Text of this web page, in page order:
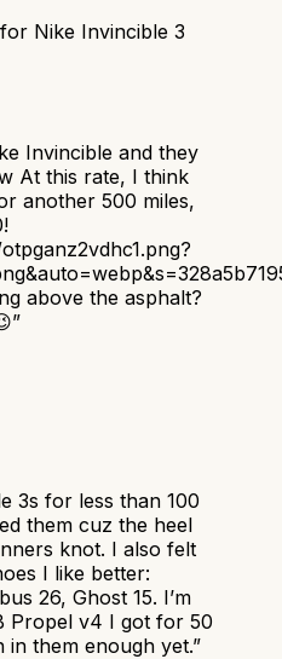
Nike Invincible 3
Invincible and they
At this rate, I think
another 500 miles,
above the asphalt?
”
3s for less than 100
them cuz the heel
knot. I also felt
I like better:
26, Ghost 15. I’m
Propel v4 I got for 50
in them enough yet.”